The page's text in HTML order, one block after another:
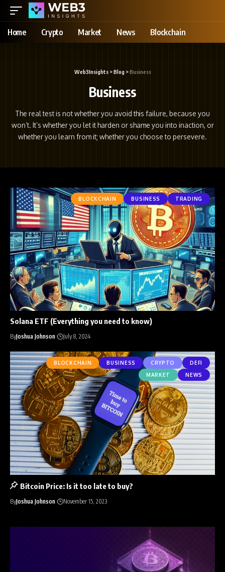
Home Crypto Market News Blockchain
Web3Insights>Blog >Business
Business
The real test is not whether you avoid this failure, because you
won’t. It’s whether you let it harden or shame you into inaction, or
whether you learn from it; whether you choose to persevere.
BLOCKCHAIN BUSINESS TRADING
Solana ETF (Everything you need to know)
ByJoshua Johnson July 8, 2024
BLOCKCHAIN BUSINESS CRYPTO
DEFI
MARKET
NEWS
Bitcoin Price: Is it too late to buy?
ByJoshua Johnson November 15, 2023